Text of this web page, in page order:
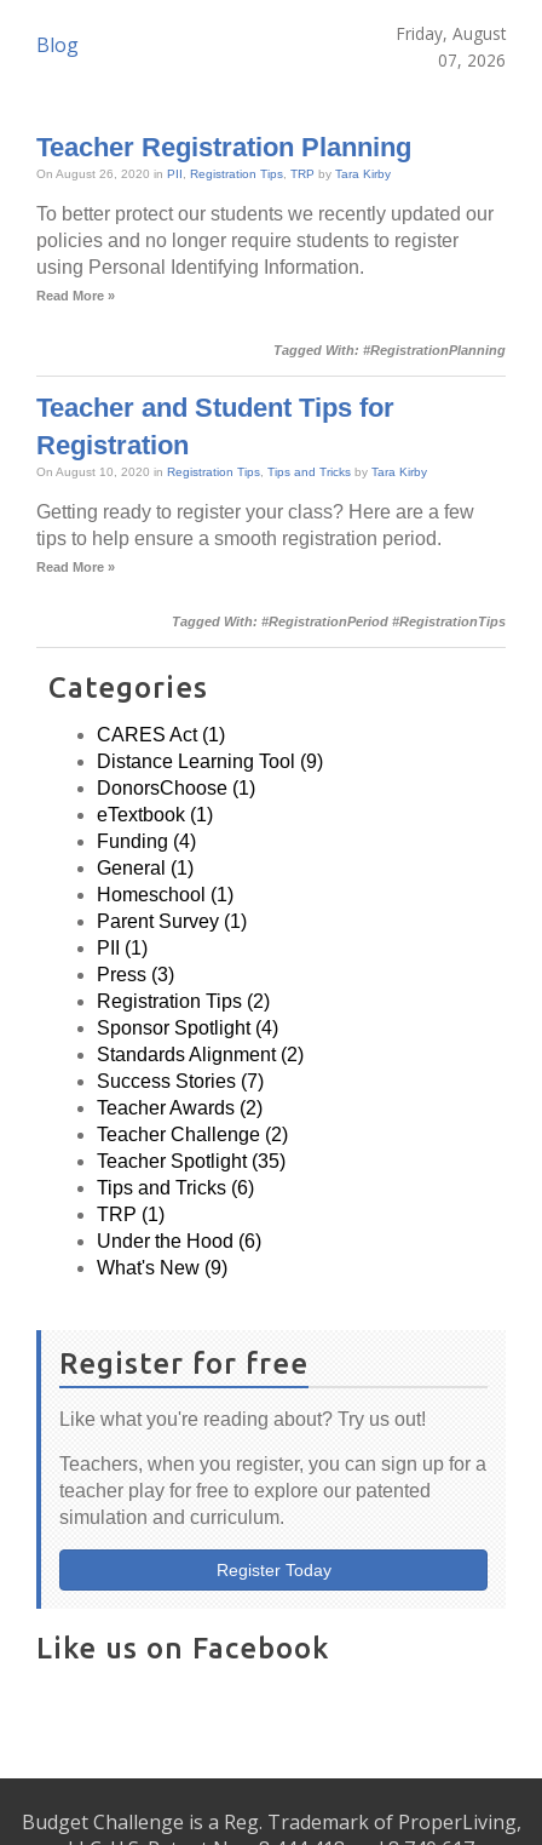
Blog
Friday, August
07, 2026
Teacher Registration Planning
On August 26, 2020 in PII Registration Tips TRP by Tara Kirby
To better protect our students we recently updated our
policies and no longer require students to register
using Personal Identifying Information.
Read More »
Tagged With: #RegistrationPlanning
Teacher and Student Tips for
Registration
On August 10, 2020 in Registration Tips Tips and Tricks by Tara Kirby
Getting ready to register your class? Here are a few
tips to help ensure a smooth registration period.
Read More »
Tagged With: #RegistrationPeriod #RegistrationTips
Categories
CARES Act (1)
Distance Learning Tool (9)
DonorsChoose (1)
eTextbook (1)
Funding (4)
General (1)
Homeschool (1)
Parent Survey (1)
PII (1)
Press (3)
Registration Tips (2)
Sponsor Spotlight (4)
Standards Alignment (2)
Success Stories (7)
Teacher Awards (2)
Teacher Challenge (2)
Teacher Spotlight (35)
Tips and Tricks (6)
TRP (1)
Under the Hood (6)
What's New (9)
Register for free
Like what you're reading about? Try us out!
Teachers, when you register, you can sign up for a
teacher play for free to explore our patented
simulation and curriculum.
Register Today
Like us on Facebook
Budget Challenge is a Reg. Trademark of ProperLiving,